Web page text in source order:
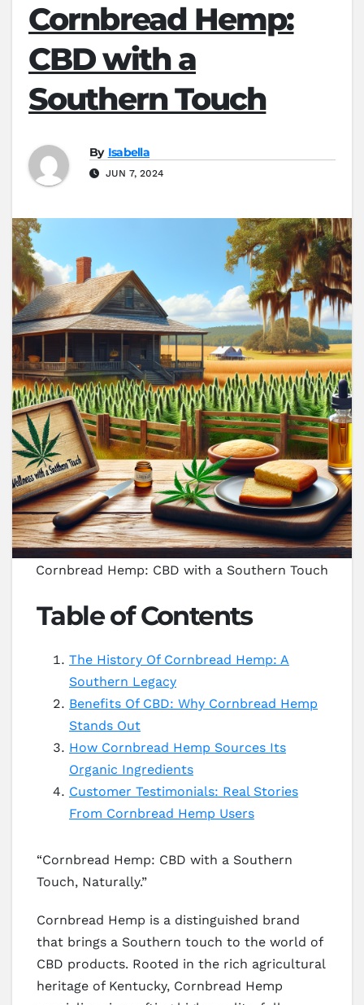
Cornbread Hemp:
CBD with a
Southern Touch
By Isabella
JUN 7, 2024
Cornbread Hemp: CBD with a Southern Touch
Table of Contents
The History Of Cornbread Hemp: A
Southern Legacy
Benefits Of CBD: Why Cornbread Hemp
Stands Out
How Cornbread Hemp Sources Its
Organic Ingredients
Customer Testimonials: Real Stories
From Cornbread Hemp Users
“Cornbread Hemp: CBD with a Southern
Touch, Naturally.”
Cornbread Hemp is a distinguished brand
that brings a Southern touch to the world of
CBD products. Rooted in the rich agricultural
heritage of Kentucky, Cornbread Hemp